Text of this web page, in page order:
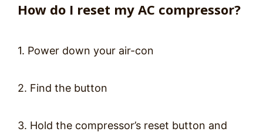
How do I reset my AC compressor?
1. Power down your air-con
2. Find the button
3. Hold the compressor’s reset button and